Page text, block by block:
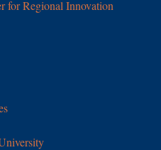
for Regional Innovation